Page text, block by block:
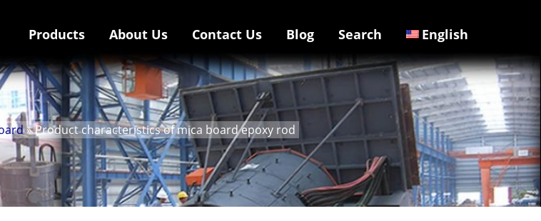
Products About Us Contact Us Blog Search English
» Product characteristics of mica board epoxy rod